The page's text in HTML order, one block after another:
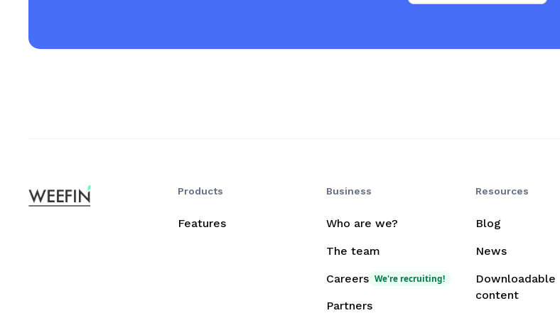
Products
Features
Business
Who are we?
The team
Careers We're recruiting!
Partners
Resources
Blog
News
Downloadable
content